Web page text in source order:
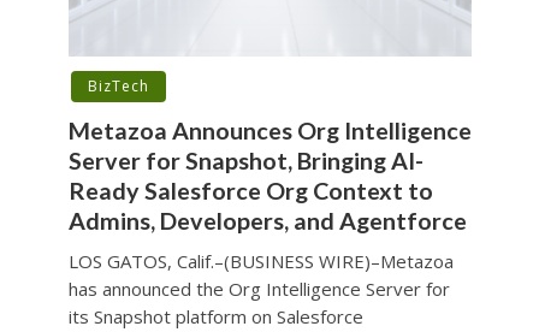
BizTech
Metazoa Announces Org Intelligence
Server for Snapshot, Bringing AI-
Ready Salesforce Org Context to
Admins, Developers, and Agentforce
LOS GATOS, Calif.–(BUSINESS WIRE)–Metazoa
has announced the Org Intelligence Server for
its Snapshot platform on Salesforce